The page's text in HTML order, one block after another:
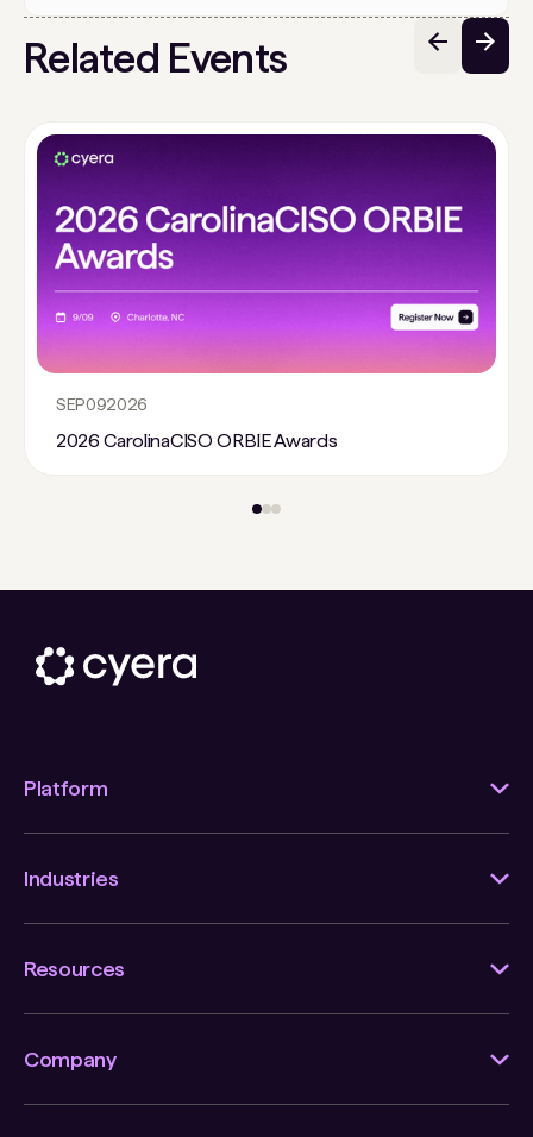
Related Events
SEP092026
2026 CarolinaCISO ORBIE Awards
Platform
Industries
Resources
Company